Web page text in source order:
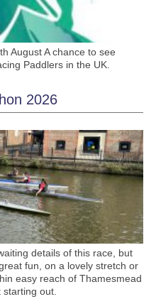
August A chance to see
Paddlers in the UK.
2026
details of this race, but
fun, on a lovely stretch or
easy reach of Thamesmead
out.